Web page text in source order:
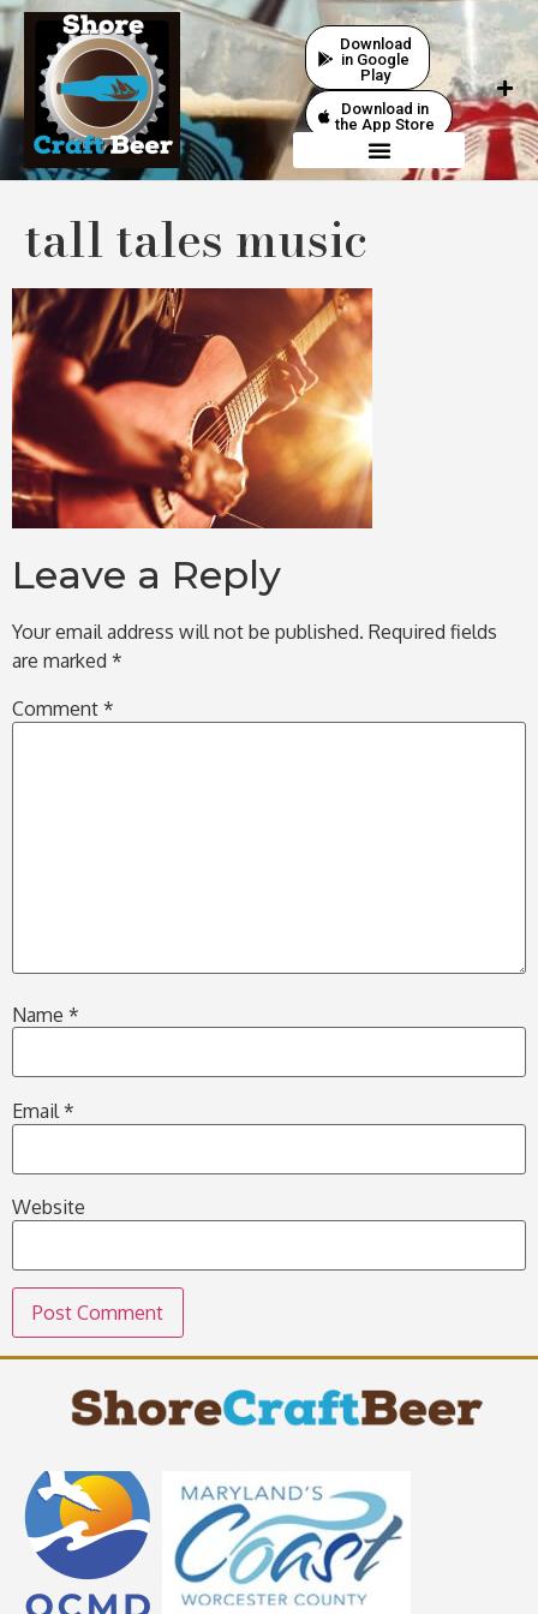
Download
in Google
Play
Download in
the App Store
tall tales music
Leave a Reply
Your email address will not be published. Required fields
are marked *
Comment *
Name *
Email*
Website